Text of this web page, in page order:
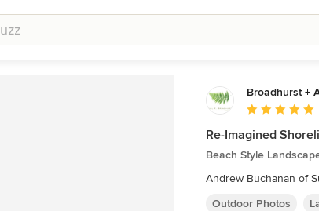
Broadhurst +
Average
Re-Imagined
Beach Style
Andrew Buchanan of
Outdoor Photos